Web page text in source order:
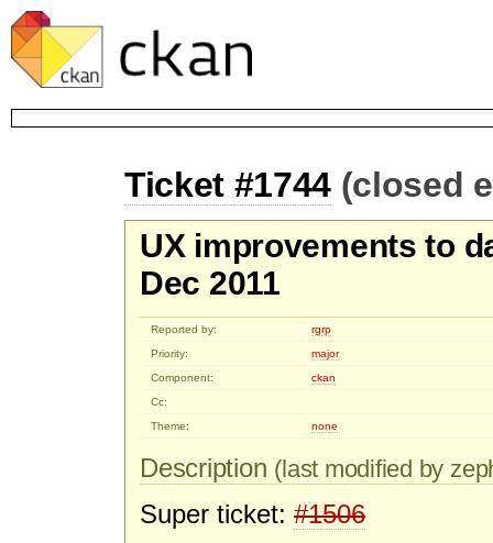
Ticket #1744 (closed
UX improvements to
Dec 2011
Reported by:
rgrp
Priority:
major
Component:
ckan
Cc:
Theme:
none
Description (last modified by
Super ticket: #1506